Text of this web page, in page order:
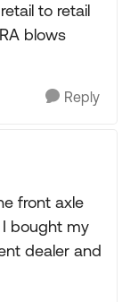
to retail
blows
Reply
front axle
bought my
dealer and